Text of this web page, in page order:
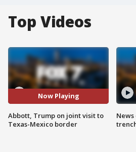
Top Videos
Now Playing
Abbott, Trump on joint visit to
Texas-Mexico border